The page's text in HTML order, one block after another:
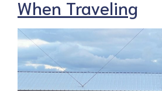
When Traveling